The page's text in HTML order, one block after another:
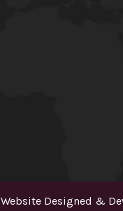
Website Designed &